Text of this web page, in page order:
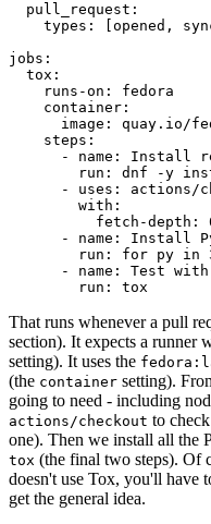
pull_request :
types : [opened ,
jobs :
tox :
runs-on :
fedora
container :
image :
quay.io/
steps :
-
name :
Install
run :
dnf -y
-
uses :
actions/
with :
fetch-depth :
-
name :
Install
run :
for py in
-
name :
Test
run : tox
That runs whenever a pull
section). It expects a runner
setting). It uses the
(the container setting).
going to need - including
actions/checkout to
one). Then we install all the
tox (the final two steps). Of
doesn't use Tox, you'll have
get the general idea.